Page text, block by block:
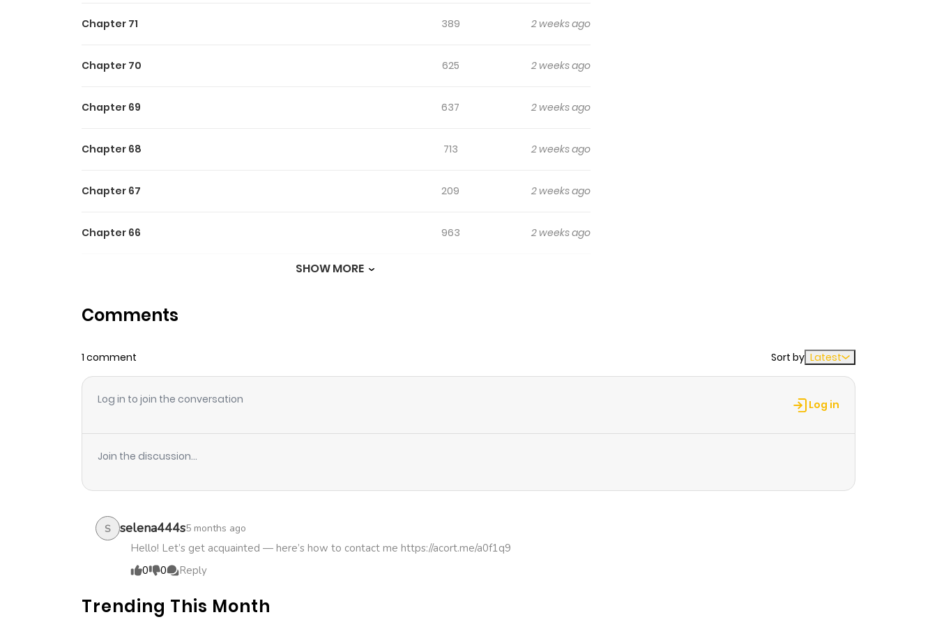
Official Translations:
Chapter 71 389 2 weeks ago
Chapter 70 625 2 weeks ago
Chapter 69 637 2 weeks ago
Chapter 68 713 2 weeks ago
Chapter 67 209 2 weeks ago
Chapter 66 963 2 weeks ago
Chapter 64
Chapter 63
Chapter 62
Chapter 60
Chapter 59
Chapter 58
Chapter 57
SHOW MORE
Comments
1 comment Sort by Latest
Log in to join the conversation Log in
Join the discussion...
S selena444s5 months ago
Hello! Let’s get acquainted — here’s how to contact me https://acort.me/a0f1q9
0
0 Reply
Trending This Month